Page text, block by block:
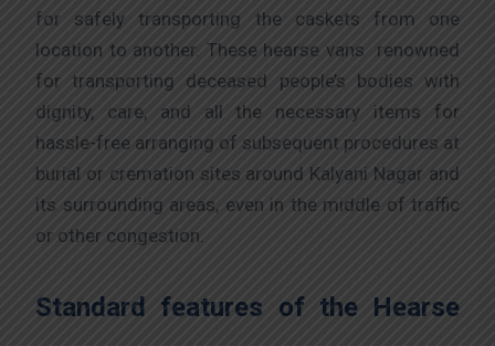
for safely transporting the caskets from one
location to another. These hearse vans renowned
for transporting deceased people’s bodies with
dignity, care, and all the necessary items for
hassle-free arranging of subsequent procedures at
burial or cremation sites around Kalyani Nagar and
its surrounding areas, even in the middle of traffic
or other congestion.
Standard features of the Hearse